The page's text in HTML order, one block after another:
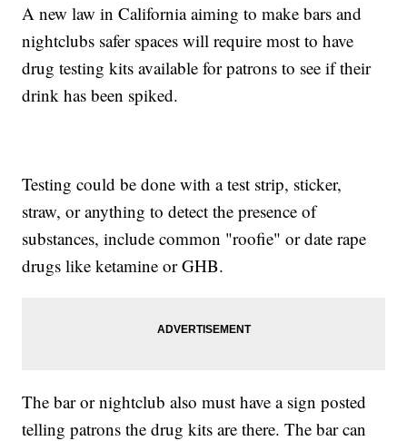
A new law in California aiming to make bars and
nightclubs safer spaces will require most to have
drug testing kits available for patrons to see if their
drink has been spiked.
Testing could be done with a test strip, sticker,
straw, or anything to detect the presence of
substances, include common "roofie" or date rape
drugs like ketamine or GHB.
The bar or nightclub also must have a sign posted
telling patrons the drug kits are there. The bar can